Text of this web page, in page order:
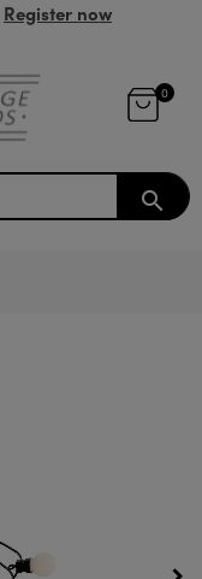
Register now
0
search